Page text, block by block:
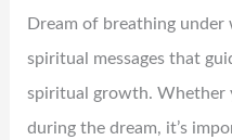
Dream of breathing
spiritual messages that
spiritual growth. Whether
during the dream, it’s